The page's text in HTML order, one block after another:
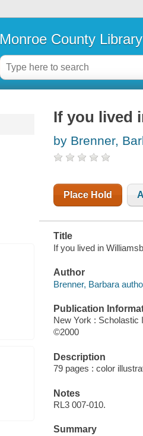
Monroe County
If you lived
by Brenner,
Place Hold
Title
If you lived in
Author
Brenner, Barbara
Publication
New York : Scholastic
©2000
Description
79 pages : color
Notes
RL3 007-010.
Summary